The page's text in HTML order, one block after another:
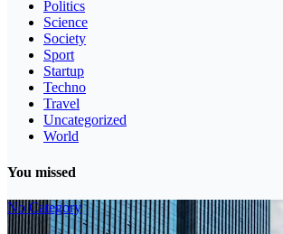
Politics
Science
Society
Sport
Startup
Techno
Travel
Uncategorized
World
You missed
No Category